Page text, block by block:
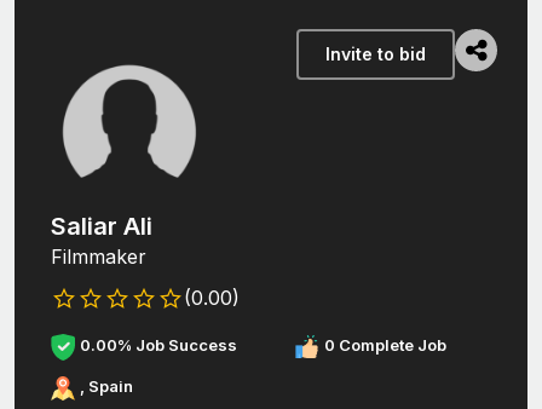
Saliar Ali
Filmmaker
(0.00)
0.00% Job Success 0 Complete Job
, Spain
Invite to bid